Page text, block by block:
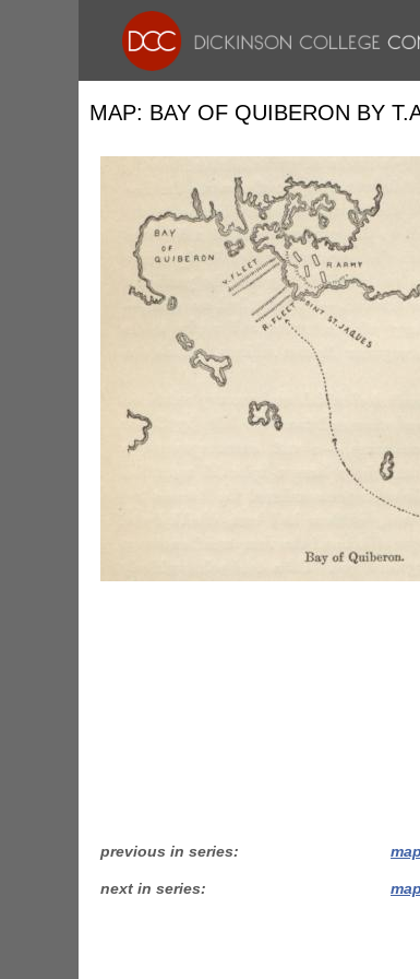
MAP: BAY OF QUIBERON BY
previous in series
next in series